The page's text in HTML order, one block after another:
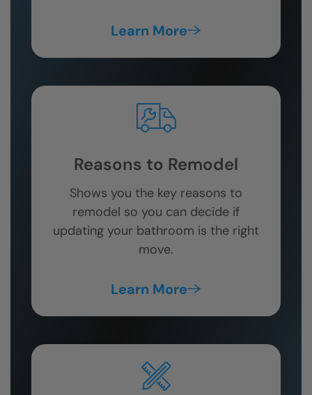
Learn More
Reasons to Remodel
Shows you the key reasons to
remodel so you can decide if
updating your bathroom is the right
move.
Learn More